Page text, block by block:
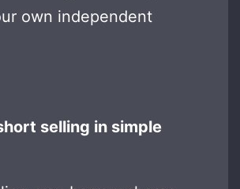
own independent
selling in simple